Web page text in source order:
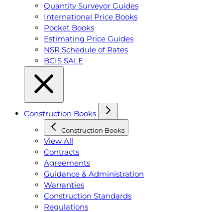
Quantity Surveyor Guides
International Price Books
Pocket Books
Estimating Price Guides
NSR Schedule of Rates
BCIS SALE
Construction Books
Construction Books
View All
Contracts
Agreements
Guidance & Administration
Warranties
Construction Standards
Regulations